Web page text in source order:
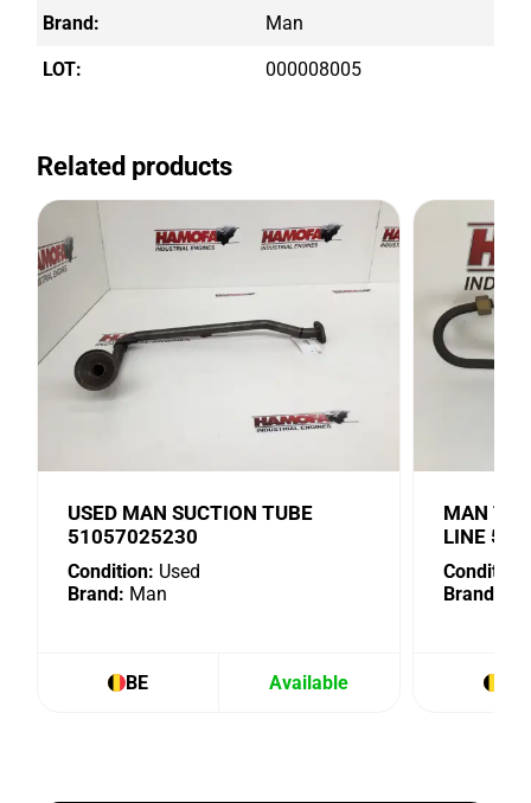
Brand: Man
LOT: 000008005
Related products
USED MAN SUCTION TUBE
51057025230
Condition: Used
Brand: Man
BE Available
MAN
LINE
Condition:
Brand: